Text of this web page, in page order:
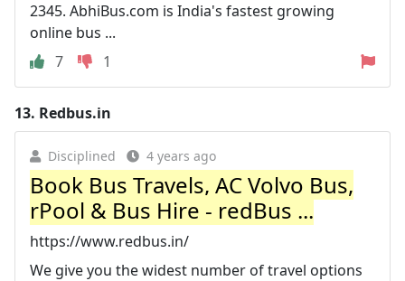
2345. AbhiBus.com is India's fastest growing
online bus ...
7
1
13. Redbus.in
Disciplined 4 years ago
Book Bus Travels, AC Volvo Bus,
rPool & Bus Hire - redBus ...
https://www.redbus.in/
We give you the widest number of travel options